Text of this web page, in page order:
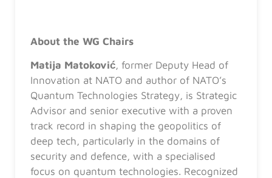
About the WG Chairs
Matija Matoković, former Deputy Head of
Innovation at NATO and author of NATO’s
Quantum Technologies Strategy, is Strategic
Advisor and senior executive with a proven
track record in shaping the geopolitics of
deep tech, particularly in the domains of
security and defence, with a specialised
focus on quantum technologies. Recognized